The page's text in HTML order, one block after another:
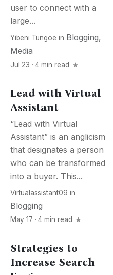
user to connect with a
large...
Yibeni Tungoe in Blogging,
Media
Jul 23 · 4 min read
Lead with Virtual
Assistant
“Lead with Virtual
Assistant” is an anglicism
that designates a person
who can be transformed
into a buyer. This...
Virtualassistant09 in
Blogging
May 17 · 4 min read
Strategies to
Increase Search